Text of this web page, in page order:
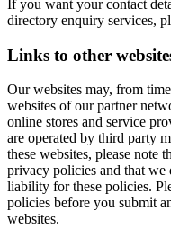
If you want your contact
directory enquiry services,
Links to other
Our websites may, from
websites of our partner
online stores and service
are operated by third party
these websites, please note
privacy policies and that
liability for these policies.
policies before you submit
websites.